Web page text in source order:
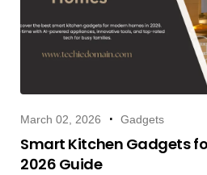
March 02, 2026 Gadgets
Smart Kitchen Gadgets
2026 Guide